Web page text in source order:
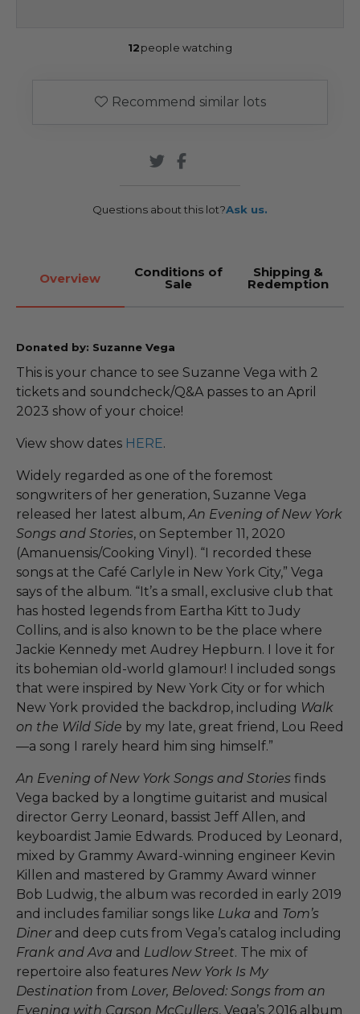
12people watching
Recommend similar lots
Questions about this lot?Ask us.
Overview Conditions of
Sale
Shipping &
Redemption
Donated by: Suzanne Vega
This is your chance to see Suzanne Vega with 2
tickets and soundcheck/Q&A passes to an April
2023 show of your choice!
View show dates HERE.
Widely regarded as one of the foremost
songwriters of her generation, Suzanne Vega
released her latest album,An Evening of New York
Songs and Stories, on September 11, 2020
(Amanuensis/Cooking Vinyl). “I recorded these
songs at the Café Carlyle in New York City,” Vega
says of the album. “It’s a small, exclusive club that
has hosted legends from Eartha Kitt to Judy
Collins, and is also known to be the place where
Jackie Kennedy met Audrey Hepburn. I love it for
its bohemian old-world glamour! I included songs
that were inspired by New York City or for which
New York provided the backdrop, including Walk
on the Wild Side by my late, great friend, Lou Reed
—a song I rarely heard him sing himself.” ​
An Evening of New York Songs and Stories finds
Vega backed by a longtime guitarist and musical
director Gerry Leonard, bassist Jeff Allen, and
keyboardist Jamie Edwards. Produced by Leonard,
mixed by Grammy Award-winning engineer Kevin
Killen and mastered by Grammy Award winner
Bob Ludwig, the album was recorded in early 2019
and includes familiar songs like Luka and Tom’s
Dinerand deep cuts from Vega’s catalog including
Frank and Ava and Ludlow Street. The mix of
repertoire also features New York Is My
Destination from Lover, Beloved: Songs from an
Evening with Carson McCullers, Vega’s 2016 album